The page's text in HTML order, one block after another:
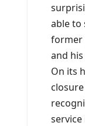
able to
former
and
On its
service